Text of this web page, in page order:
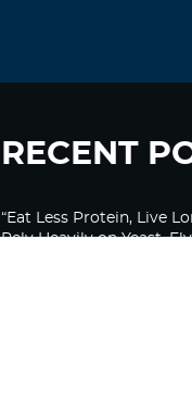
RECENT
“Eat Less Protein, Live
Rely Heavily on Yeast,